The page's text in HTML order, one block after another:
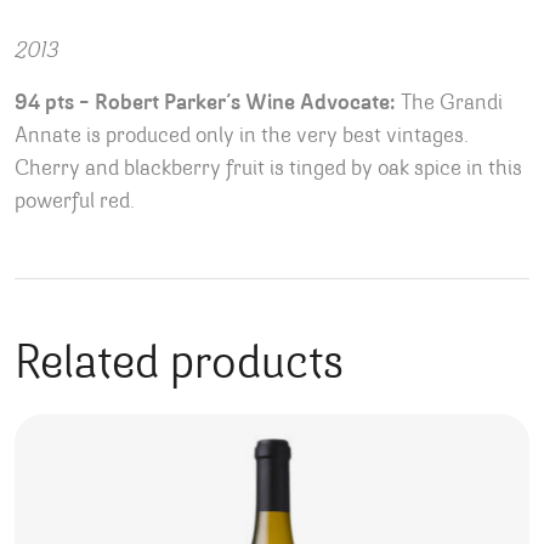
2013
94 pts – Robert Parker’s Wine Advocate: The Grandi
Annate is produced only in the very best vintages.
Cherry and blackberry fruit is tinged by oak spice in this
powerful red.
Related products